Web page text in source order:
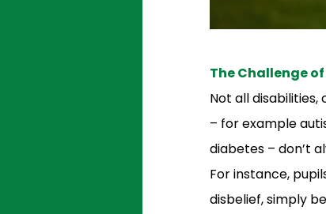
The Challenge
Not all
– for example
diabetes – don’t
For instance,
disbelief, simply